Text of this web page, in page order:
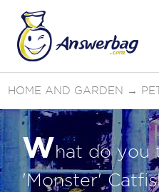
HOME AND GARDEN →
What do you
'Monster'